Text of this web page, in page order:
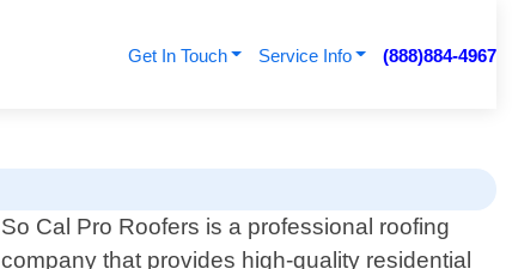
Get In Touch Service Info (888)884-4967
So Cal Pro Roofers is a professional roofing
company that provides high-quality residential